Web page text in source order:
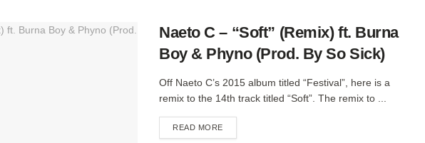
Naeto C – “Soft” (Remix) ft. Burna
Boy & Phyno (Prod. By So Sick)
Off Naeto C’s 2015 album titled “Festival”, here is a
remix to the 14th track titled “Soft”. The remix to ...
READ MOREDETAILS